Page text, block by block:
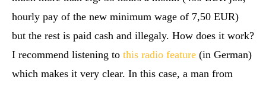
hourly pay of the new minimum wage of 7,50 EUR)
but the rest is paid cash and illegaly. How does it work?
I recommend listening to this radio feature (in German)
which makes it very clear. In this case, a man from